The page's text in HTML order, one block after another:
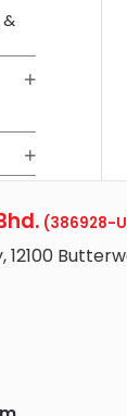
&
(386928-
12100